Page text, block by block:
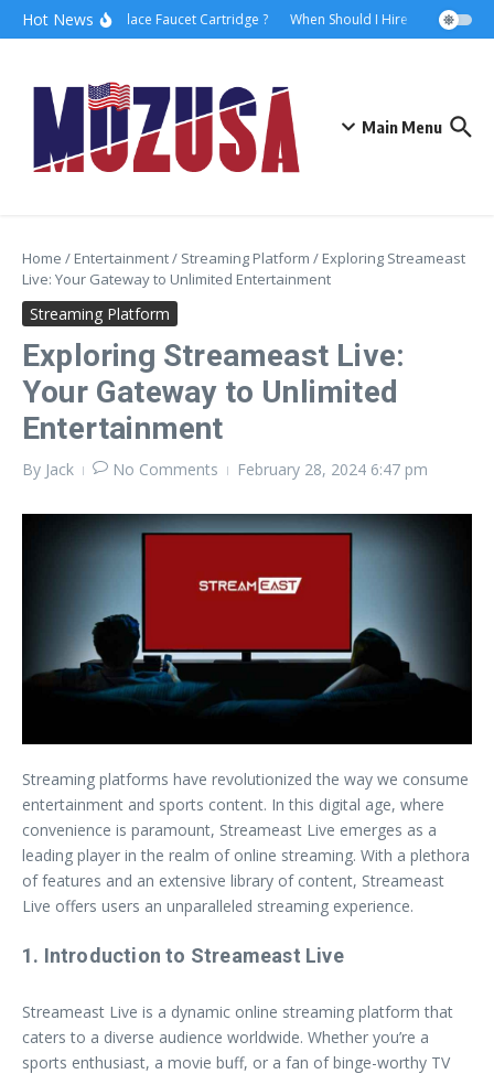
Hot News
How to Replace Faucet Cartridge ? When Should I Hire A Maritime
Main Menu
Home / Entertainment/ Streaming Platform / Exploring Streameast
Live: Your Gateway to Unlimited Entertainment
Streaming Platform
Exploring Streameast Live:
Your Gateway to Unlimited
Entertainment
By Jack No Comments February 28, 2024 6:47 pm
Streaming platforms have revolutionized the way we consume
entertainment and sports content. In this digital age, where
convenience is paramount, Streameast Live emerges as a
leading player in the realm of online streaming. With a plethora
of features and an extensive library of content, Streameast
Live offers users an unparalleled streaming experience.
1. Introduction to Streameast Live
Streameast Live is a dynamic online streaming platform that
caters to a diverse audience worldwide. Whether you’re a
sports enthusiast, a movie buff, or a fan of binge-worthy TV